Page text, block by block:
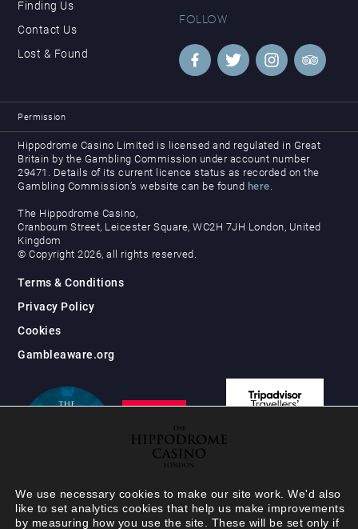
Finding Us
Contact Us
Lost & Found
FOLLOW
Permission
Hippodrome Casino Limited is licensed and regulated in Great
Britain by the Gambling Commission under account number
29471. Details of its current licence status as recorded on the
Gambling Commission’s website can be found here.
The Hippodrome Casino,
Cranbourn Street, Leicester Square, WC2H 7JH London, United
Kingdom
© Copyright 2026, all rights reserved.
Terms & Conditions
Privacy Policy
Cookies
Gambleaware.org
We use necessary cookies to make our site work. We'd also
like to set analytics cookies that help us make improvements
by measuring how you use the site. These will be set only if